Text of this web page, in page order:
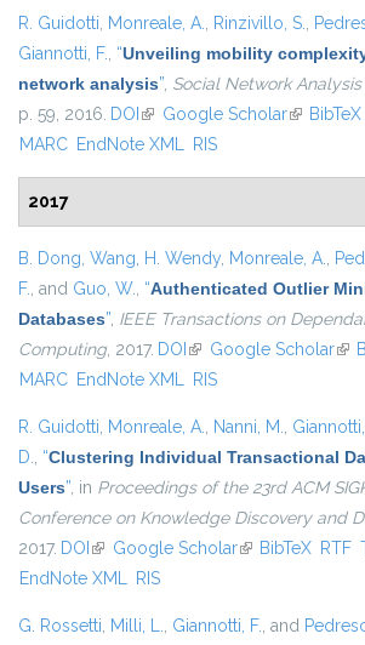
R. Guidotti, Monreale, A., Rinzivillo, S.,
Giannotti, F., “Unveiling mobility
network analysis”, Social Network
p. 59, 2016. DOI (link is external)
Google Scholar(link isBibTeX
MARC EndNote XML RIS
2017
B. Dong, Wang, H. Wendy, Monreale, A.,
F., and Guo, W., “Authenticated Outlier
Databases”, IEEE Transactions on
Computing, 2017. DOI (link is external)
Google Scholar
MARC EndNote XML RIS
R. Guidotti, Monreale, A., Nanni, M.,
D., “Clustering Individual Transactional
Users”, in Proceedings of the 23rd ACM
Conference on Knowledge Discovery and
2017. DOI (link is external)
Google Scholar(link is external)
BibTeX RTF
EndNote XML RIS
G. Rossetti, Milli, L., Giannotti, F., and